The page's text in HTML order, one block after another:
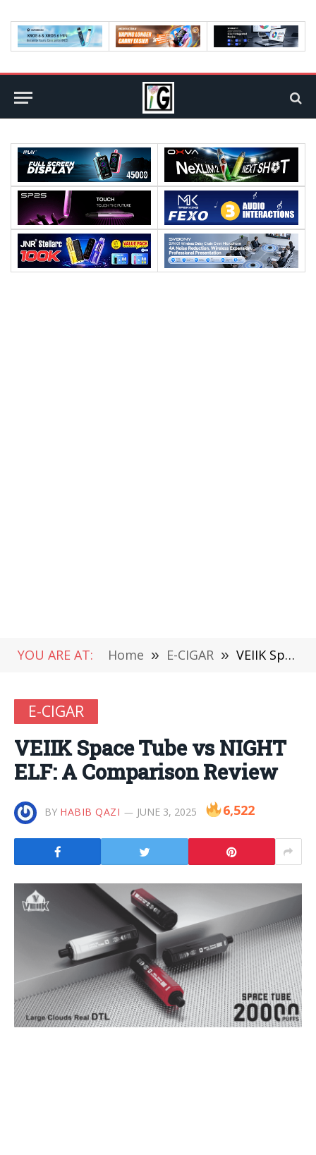
YOU ARE AT: Home » E-CIGAR » VEIIK Space Tube vs NIGHT ELF: A Comparison Review
E-CIGAR
VEIIK Space Tube vs NIGHT
ELF: A Comparison Review
BY HABIB QAZI JUNE 3, 2025 6,522